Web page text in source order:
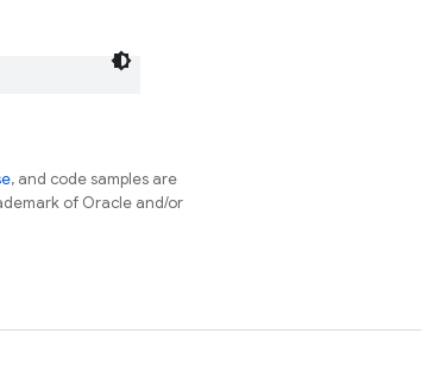
, and code samples are
of Oracle and/or